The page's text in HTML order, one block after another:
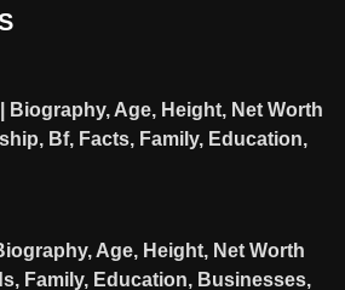
Biography, Age, Height, Net Worth
Bf, Facts, Family, Education,
Age, Height, Net Worth
Family, Education, Businesses,